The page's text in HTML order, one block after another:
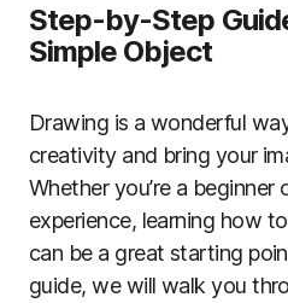
Step-by-Step
Simple Object
Drawing is a wonderful
creativity and bring your
Whether you’re a beginner
experience, learning how
can be a great starting
guide, we will walk you